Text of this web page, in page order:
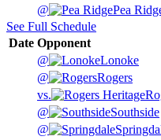
@
Pea
See Full Schedule
Date Opponent
@
Lonoke
@
Rogers
vs.
@
Southside
@